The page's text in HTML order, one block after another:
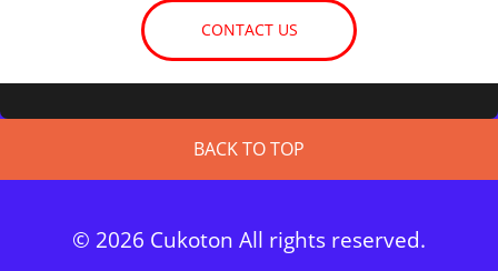
CONTACT US
BACK TO TOP
© 2026 Cukoton All rights reserved.